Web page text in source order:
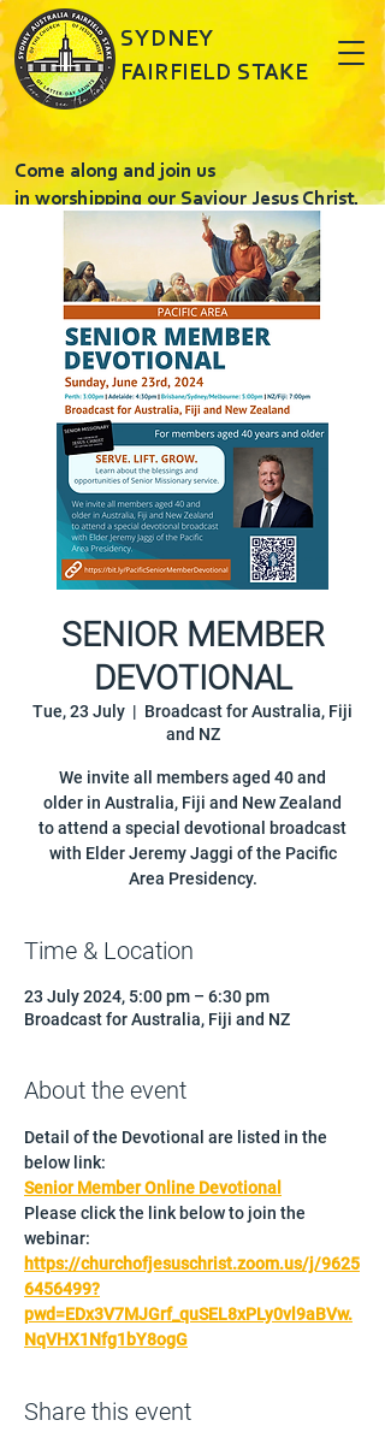
SYDNEY
FAIRFIELD STAKE
Come along and join us
in worshipping our Saviour Jesus Christ.
SENIOR MEMBER
DEVOTIONAL
Tue, 23 July
  |
Broadcast for Australia, Fiji
and NZ
We invite all members aged 40 and
older in Australia, Fiji and New Zealand
to attend a special devotional broadcast
with Elder Jeremy Jaggi of the Pacific
Area Presidency.
Time & Location
23 July 2024, 5:00 pm – 6:30 pm
Broadcast for Australia, Fiji and NZ
About the event
Detail of the Devotional are listed in the
below link:
Senior Member Online Devotional
Please click the link below to join the
webinar:
https://churchofjesuschrist.zoom.us/j/9625
6456499?
pwd=EDx3V7MJGrf_quSEL8xPLy0vl9aBVw.
NqVHX1Nfg1bY8ogG
Share this event